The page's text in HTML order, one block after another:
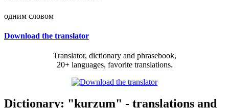
одним словом
Download the translator
Translator, dictionary and phrasebook,
20+ languages, favorite translations.
Dictionary: "kurzum" - translations and